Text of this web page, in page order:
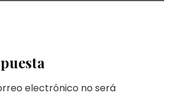
electrónico no será